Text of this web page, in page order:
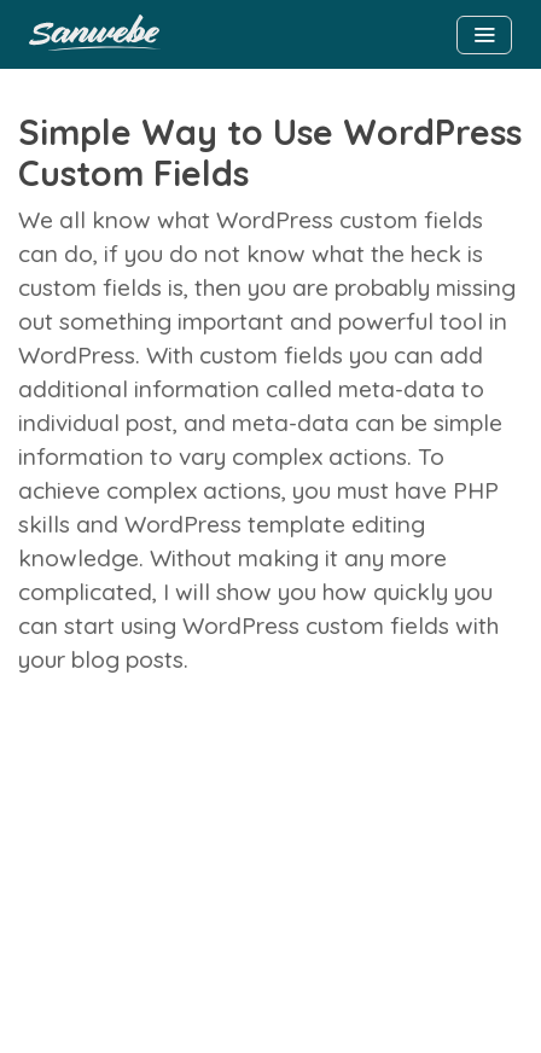
Simple Way to Use WordPress
Custom Fields
We all know what WordPress custom fields
can do, if you do not know what the heck is
custom fields is, then you are probably missing
out something important and powerful tool in
WordPress. With custom fields you can add
additional information called meta-data to
individual post, and meta-data can be simple
information to vary complex actions. To
achieve complex actions, you must have PHP
skills and WordPress template editing
knowledge. Without making it any more
complicated, I will show you how quickly you
can start using WordPress custom fields with
your blog posts.